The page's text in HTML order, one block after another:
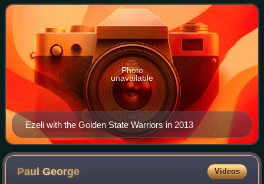
basketball for the Vanderbilt
Ezeli with the Golden State Warriors in 2013
Photo
unavailable
PaulGeorge Videos